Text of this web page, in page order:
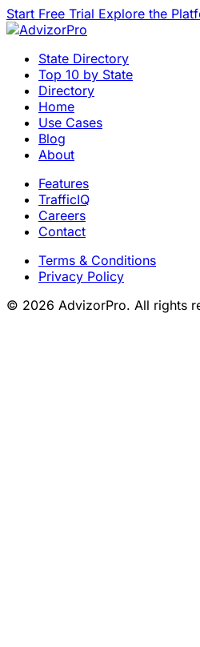
Start Free Trial Explore the
State Directory
Top 10 by State
Directory
Home
Use Cases
Blog
About
Features
TrafficIQ
Careers
Contact
Terms & Conditions
Privacy Policy
© 2026 AdvizorPro. All rights